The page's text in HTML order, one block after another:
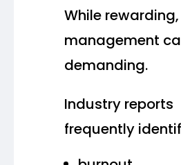
While
management
demanding.
Industry reports
frequently